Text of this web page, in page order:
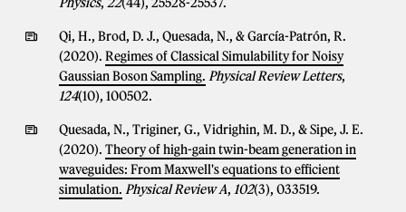
Qi, H., Brod, D. J., Quesada, N., & García-Patrón, R.
(2020). Regimes of Classical Simulability for Noisy
Gaussian Boson Sampling. Physical Review Letters,
124(10), 100502.
Quesada, N., Triginer, G., Vidrighin, M. D., & Sipe, J. E.
(2020). Theory of high-gain twin-beam generation in
waveguides: From Maxwell's equations to efficient
simulation. Physical Review A, 102(3), 033519.